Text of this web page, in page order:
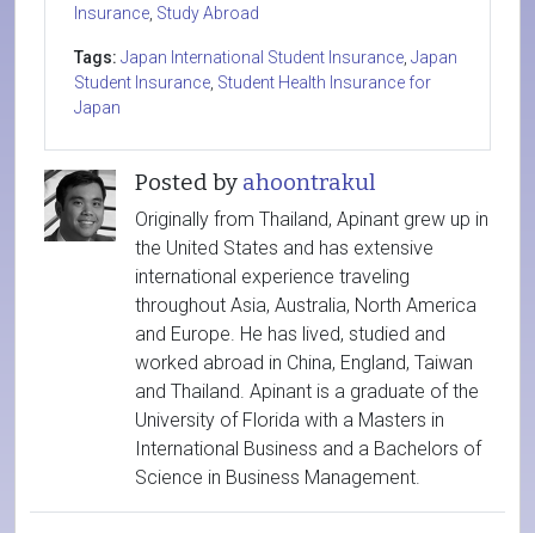
Insurance Study Abroad
Tags: Japan International Student Insurance Japan
Student Insurance Student Health Insurance for
Japan
Posted by ahoontrakul
Originally from Thailand, Apinant grew up in
the United States and has extensive
international experience traveling
throughout Asia, Australia, North America
and Europe. He has lived, studied and
worked abroad in China, England, Taiwan
and Thailand. Apinant is a graduate of the
University of Florida with a Masters in
International Business and a Bachelors of
Science in Business Management.